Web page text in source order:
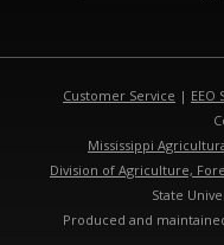
Customer Service | EEO
Mississippi
Division of Agriculture,
State
Produced and